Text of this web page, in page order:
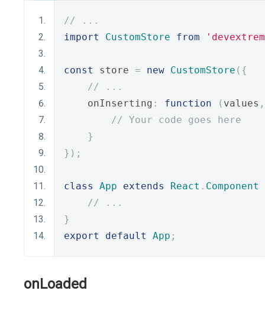
// ...
import
CustomStore from
const store = new CustomStore ({
// ...
    onInserting
: function ( values ,
// Your code goes here
}
});
class App extends React . Component
// ...
}
export
default App ;
onLoaded